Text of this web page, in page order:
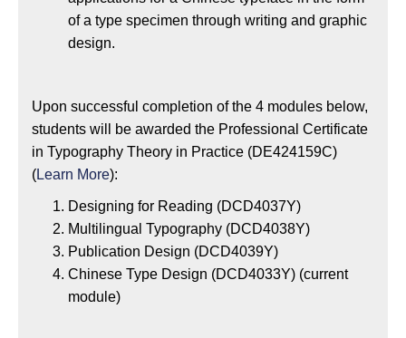
of a type specimen through writing and graphic
design.
Upon successful completion of the 4 modules below,
students will be awarded the Professional Certificate
in Typography Theory in Practice (DE424159C)
(Learn More):
Designing for Reading (DCD4037Y)
Multilingual Typography (DCD4038Y)
Publication Design (DCD4039Y)
Chinese Type Design (DCD4033Y) (current
module)